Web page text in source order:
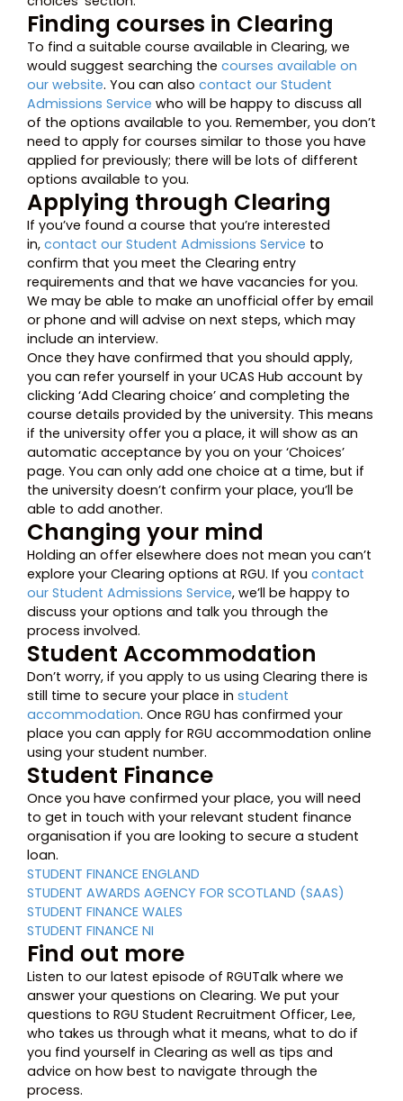
Finding courses in Clearing
To find a suitable course available in Clearing, we
would suggest searching the courses available on
our website. You can also contact our Student
Admissions Service who will be happy to discuss all
of the options available to you. Remember, you don’t
need to apply for courses similar to those you have
applied for previously; there will be lots of different
options available to you.
Applying through Clearing
If you’ve found a course that you’re interested
in, contact our Student Admissions Service to
confirm that you meet the Clearing entry
requirements and that we have vacancies for you.
We may be able to make an unofficial offer by email
or phone and will advise on next steps, which may
include an interview.
Once they have confirmed that you should apply,
you can refer yourself in your UCAS Hub account by
clicking ‘Add Clearing choice’ and completing the
course details provided by the university. This means
if the university offer you a place, it will show as an
automatic acceptance by you on your ‘Choices’
page. You can only add one choice at a time, but if
the university doesn’t confirm your place, you’ll be
able to add another.
Changing your mind
Holding an offer elsewhere does not mean you can’t
explore your Clearing options at RGU. If you contact
our Student Admissions Service, we’ll be happy to
discuss your options and talk you through the
process involved.
Student Accommodation
Don’t worry, if you apply to us using Clearing there is
still time to secure your place in student
accommodation. Once RGU has confirmed your
place you can apply for RGU accommodation online
using your student number.
Student Finance
Once you have confirmed your place, you will need
to get in touch with your relevant student finance
organisation if you are looking to secure a student
loan.
STUDENT FINANCE ENGLAND
STUDENT AWARDS AGENCY FOR SCOTLAND (SAAS)
STUDENT FINANCE WALES
STUDENT FINANCE NI
Find out more
Listen to our latest episode of RGUTalk where we
answer your questions on Clearing. We put your
questions to RGU Student Recruitment Officer, Lee,
who takes us through what it means, what to do if
you find yourself in Clearing as well as tips and
advice on how best to navigate through the
process.